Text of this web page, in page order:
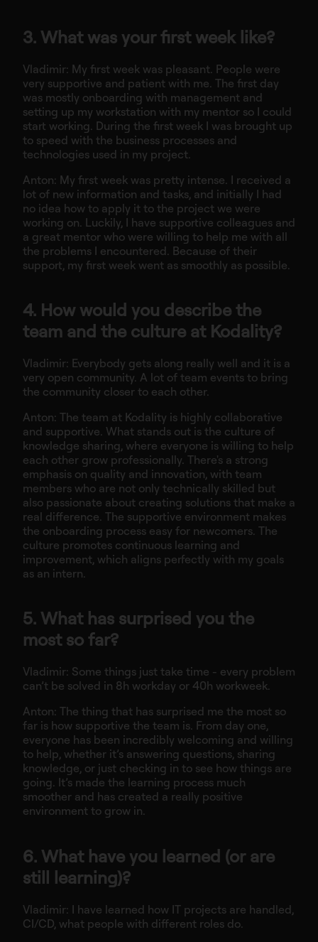
3. What was your first week like?
Vladimir: My first week was pleasant. People were
very supportive and patient with me. The first day
was mostly onboarding with management and
setting up my workstation with my mentor so I could
start working. During the first week I was brought up
to speed with the business processes and
technologies used in my project.
Anton: My first week was pretty intense. I received a
lot of new information and tasks, and initially I had
no idea how to apply it to the project we were
working on. Luckily, I have supportive colleagues and
a great mentor who were willing to help me with all
the problems I encountered. Because of their
support, my first week went as smoothly as possible.
4. How would you describe the
team and the culture at Kodality?
Vladimir: Everybody gets along really well and it is a
very open community. A lot of team events to bring
the community closer to each other.
Anton: The team at Kodality is highly collaborative
and supportive. What stands out is the culture of
knowledge sharing, where everyone is willing to help
each other grow professionally. There's a strong
emphasis on quality and innovation, with team
members who are not only technically skilled but
also passionate about creating solutions that make a
real difference. The supportive environment makes
the onboarding process easy for newcomers. The
culture promotes continuous learning and
improvement, which aligns perfectly with my goals
as an intern.
5. What has surprised you the
most so far?
Vladimir: Some things just take time - every problem
can’t be solved in 8h workday or 40h workweek.
Anton: The thing that has surprised me the most so
far is how supportive the team is. From day one,
everyone has been incredibly welcoming and willing
to help, whether it’s answering questions, sharing
knowledge, or just checking in to see how things are
going. It’s made the learning process much
smoother and has created a really positive
environment to grow in.
6. What have you learned (or are
still learning)?
Vladimir: I have learned how IT projects are handled,
CI/CD, what people with different roles do.